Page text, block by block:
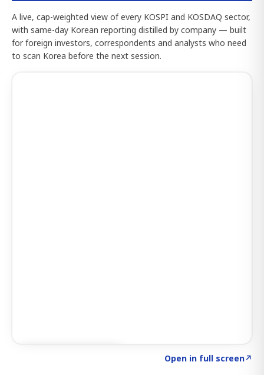
A live, cap-weighted view of every KOSPI and KOSDAQ sector,
with same-day Korean reporting distilled by company — built
for foreign investors, correspondents and analysts who need
to scan Korea before the next session.
Open in full screen↗